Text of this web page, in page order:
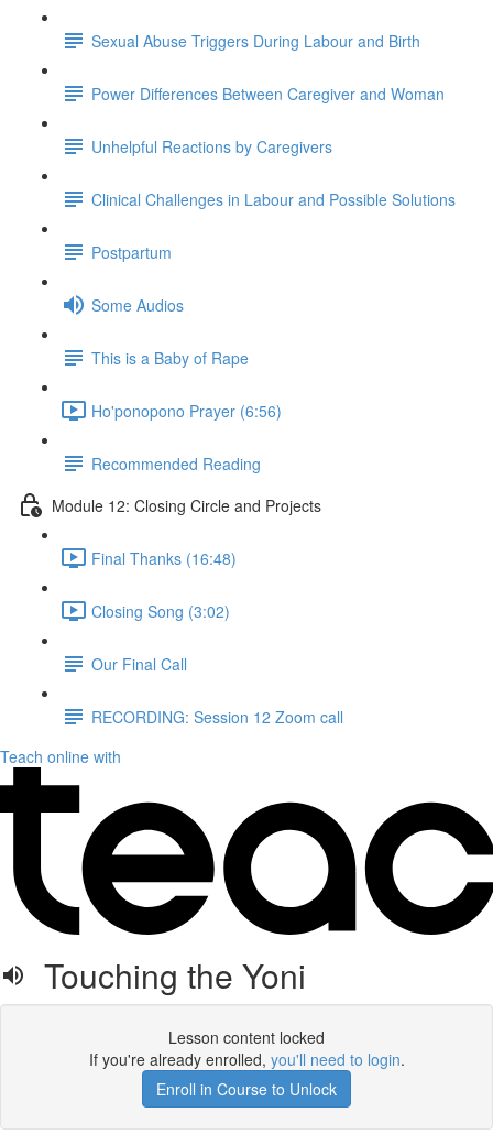
Sexual Abuse Triggers During Labour and Birth
Power Differences Between Caregiver and Woman
Unhelpful Reactions by Caregivers
Clinical Challenges in Labour and Possible Solutions
Postpartum
Some Audios
This is a Baby of Rape
Ho'ponopono Prayer (6:56)
Recommended Reading
Module 12: Closing Circle and Projects
Final Thanks (16:48)
Closing Song (3:02)
Our Final Call
RECORDING: Session 12 Zoom call
Teach online with
Touching the Yoni
Lesson content locked
If you're already enrolled, you'll need to login.
Enroll in Course to Unlock